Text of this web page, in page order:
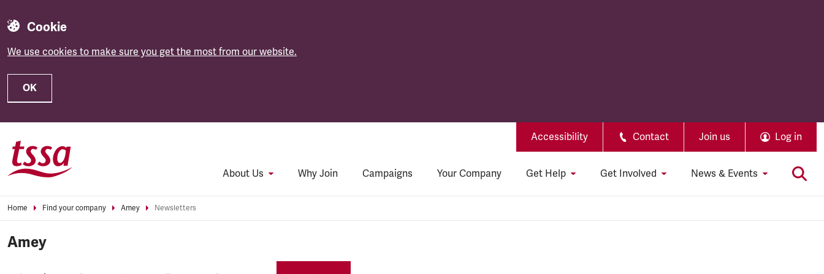
Cookie
We use cookies to make sure you get the most from our website.
OK
Accessibility Contact Join us Log in
About Us Why Join Campaigns Your Company Get Help Get Involved News & Events
Home Find your company Amey Newsletters
Amey